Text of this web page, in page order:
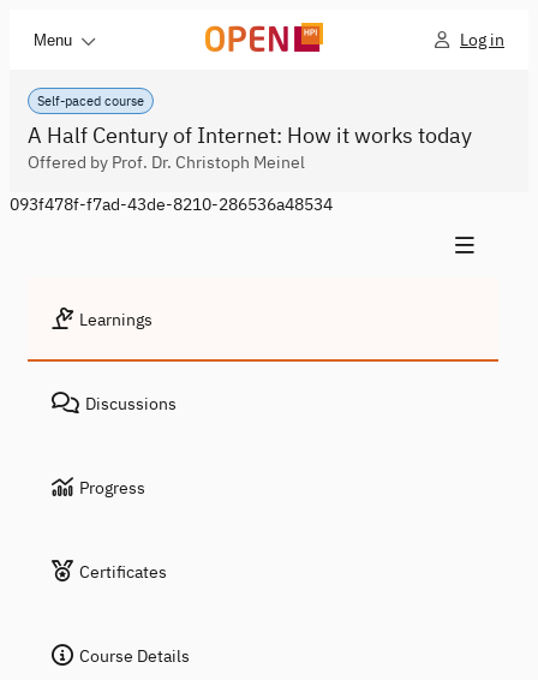
Menu Log in
Self-paced course
A Half Century of Internet: How it works today
Offered by Prof. Dr. Christoph Meinel
093f478f-f7ad-43de-8210-286536a48534
Learnings
Discussions
Progress
Certificates
Course Details